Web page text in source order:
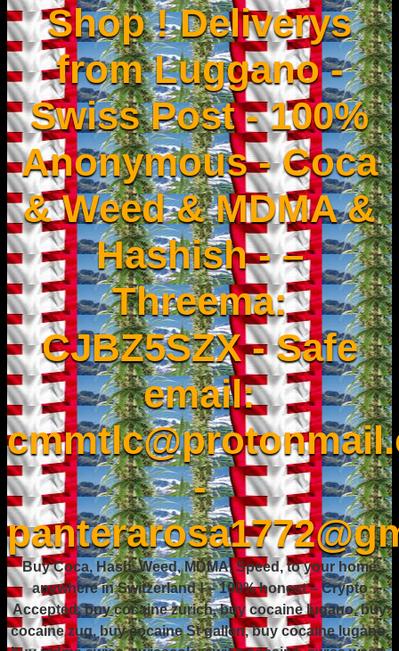
Shop ! Deliverys
from Luggano -
Swiss Post - 100%
Anonymous - Coca
& Weed & MDMA &
Hashish - –
Threema:
CJBZ5SZX - Safe
email:
-
Buy Coca, Hash, Weed, MDMA, Speed, to your home
anywhere in Switzerland ! – 100% honest – Crypto
Accepted, buy cocaine zurich, buy cocaine lugano, buy
cocaine zug, buy cocaine St gallen, buy cocaine lugano,